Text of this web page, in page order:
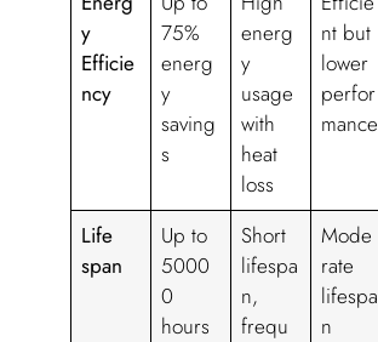
y
Efficie
ncy
75%
energ
y
saving
s
energ
y
usage
with
heat
loss
nt but
lower
perfor
mance
Life
span
Up to
5000
0
hours
Short
lifespa
n,
frequ
Mode
rate
lifespa
n